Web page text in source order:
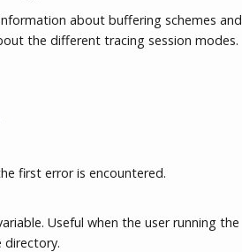
about buffering schemes and
the different tracing session modes.
first error is encountered.
Useful when the user running the
directory.